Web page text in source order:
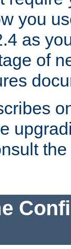
you
as
of
the